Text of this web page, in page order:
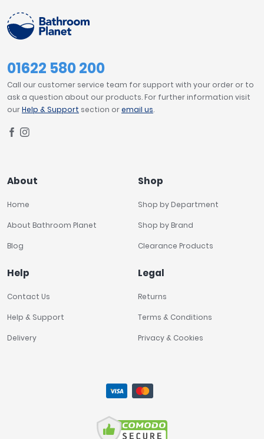
01622 580 200
Call our customer service team for support with your order or to
ask a question about our products. For further information visit
ourHelp & Support section oremail us.
About
Home
About Bathroom Planet
Blog
Shop
Shop by Department
Shop by Brand
Clearance Products
Help
Contact Us
Help & Support
Delivery
Legal
Returns
Terms & Conditions
Privacy & Cookies